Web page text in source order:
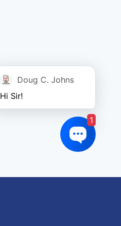
Doug C. Johns
Hi Sir!
1